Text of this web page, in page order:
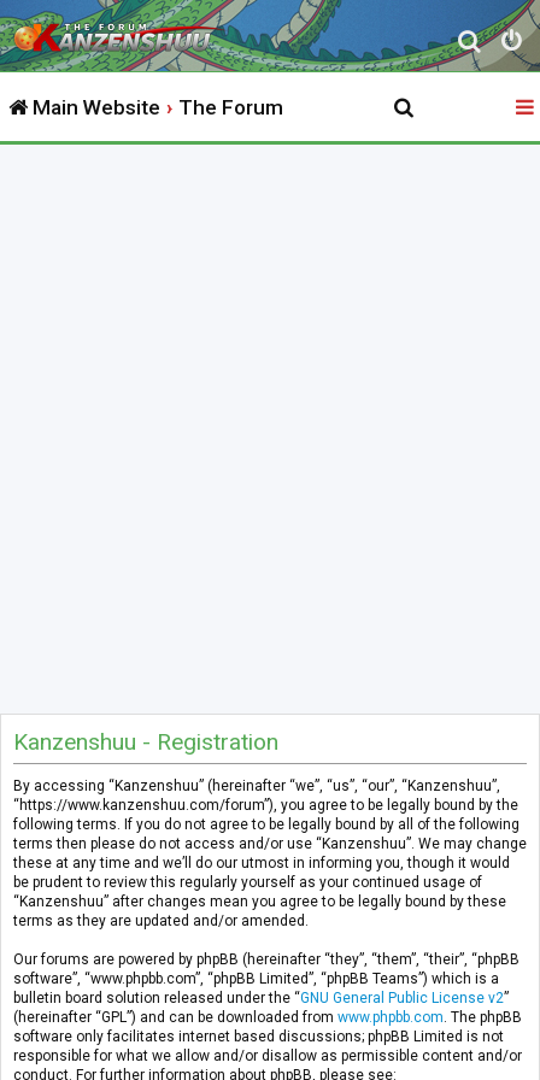
S
e
r
Main Website The Forum
Kanzenshuu - Registration
By accessing “Kanzenshuu” (hereinafter “we”, “us”, “our”, “Kanzenshuu”,
“https://www.kanzenshuu.com/forum”), you agree to be legally bound by the
following terms. If you do not agree to be legally bound by all of the following
terms then please do not access and/or use “Kanzenshuu”. We may change
these at any time and we’ll do our utmost in informing you, though it would
be prudent to review this regularly yourself as your continued usage of
“Kanzenshuu” after changes mean you agree to be legally bound by these
terms as they are updated and/or amended.
Our forums are powered by phpBB (hereinafter “they”, “them”, “their”, “phpBB
software”, “www.phpbb.com”, “phpBB Limited”, “phpBB Teams”) which is a
bulletin board solution released under the “GNU General Public License v2”
(hereinafter “GPL”) and can be downloaded from www.phpbb.com . The phpBB
software only facilitates internet based discussions; phpBB Limited is not
responsible for what we allow and/or disallow as permissible content and/or
conduct. For further information about phpBB, please see: